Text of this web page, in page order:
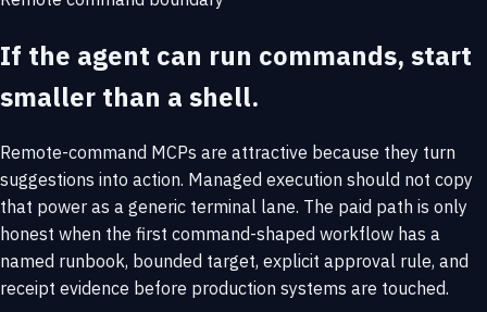
If the agent can run commands, start
smaller than a shell.
Remote-command MCPs are attractive because they turn
suggestions into action. Managed execution should not copy
that power as a generic terminal lane. The paid path is only
honest when the first command-shaped workflow has a
named runbook, bounded target, explicit approval rule, and
receipt evidence before production systems are touched.